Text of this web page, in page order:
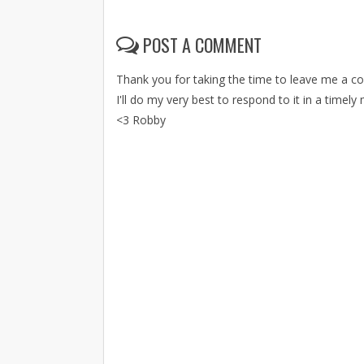
POST A COMMENT
Thank you for taking the time to leave me a
I'll do my very best to respond to it in a timely
<3 Robby